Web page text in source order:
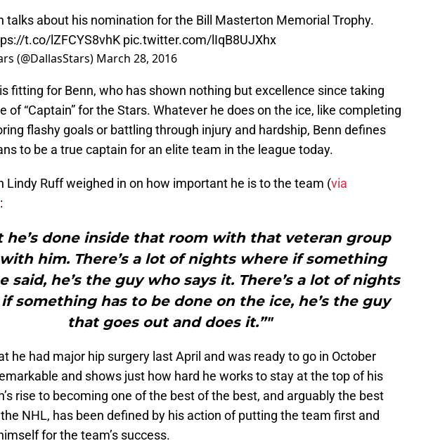
talks about his nomination for the Bill Masterton Memorial Trophy.
t.co/lZFCYS8vhK pic.twitter.com/lIqB8UJXhx
(@DallasStars) March 28, 2016
fitting for Benn, who has shown nothing but excellence since taking
of “Captain” for the Stars. Whatever he does on the ice, like completing
flashy goals or battling through injury and hardship, Benn defines
to be a true captain for an elite team in the league today.
Lindy Ruff weighed in on how important he is to the team (via
he’s done inside that room with that veteran group
him. There’s a lot of nights where if something
said, he’s the guy who says it. There’s a lot of nights
something has to be done on the ice, he’s the guy
that goes out and does it.”"
he had major hip surgery last April and was ready to go in October
and shows just how hard he works to stay at the top of his
rise to becoming one of the best of the best, and arguably the best
NHL, has been defined by his action of putting the team first and
for the team’s success.